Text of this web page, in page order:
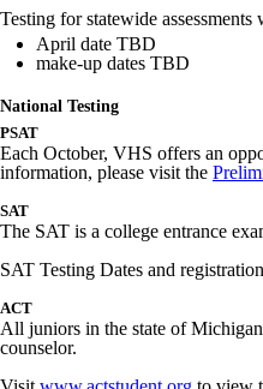
Testing for statewide
April date TBD
make-up dates TBD
National Testing
PSAT
Each October, VHS offers an
information, please visit the
SAT
The SAT is a college entrance
SAT Testing Dates and
ACT
All juniors in the state of
counselor.